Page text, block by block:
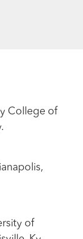
College of
of